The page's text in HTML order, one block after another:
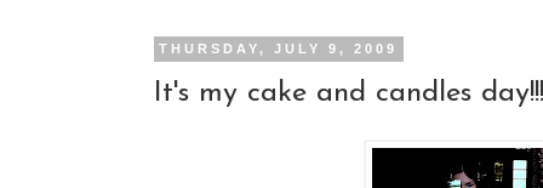
THURSDAY, JULY 9, 2009
It's my cake and candles